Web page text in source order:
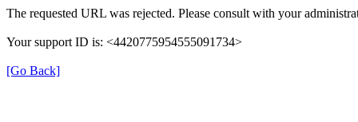
The requested URL was rejected. Please consult with your
Your support ID is: <4420775954555091734>
[Go Back]